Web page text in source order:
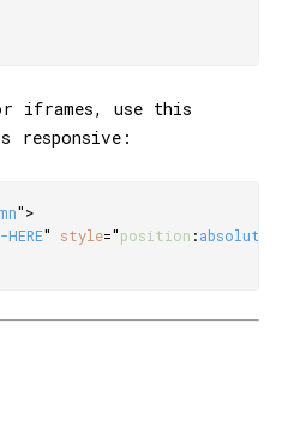
iframes, use this
responsive:
">
HERE" style="position :absolute